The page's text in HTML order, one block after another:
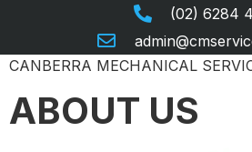
(02) 6284
CANBERRA MECHANICAL
ABOUT US